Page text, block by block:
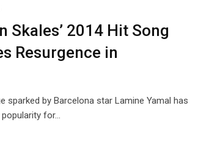
Skales’ 2014 Hit Song
Resurgence in
sparked by Barcelona star Lamine Yamal has
for…